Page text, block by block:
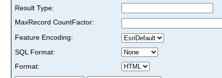
Result Type:
MaxRecord CountFactor:
Feature Encoding:
SQL Format:
Format: